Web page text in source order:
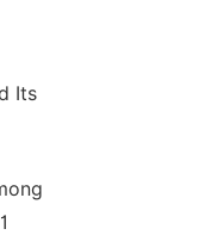
Its